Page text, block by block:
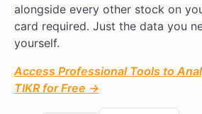
alongside every other stock on
card required. Just the data you
yourself.
Access Professional Tools to
TIKR for Free →